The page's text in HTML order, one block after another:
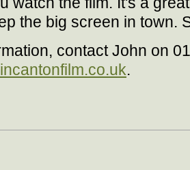
the big screen in town.
contact John on
.